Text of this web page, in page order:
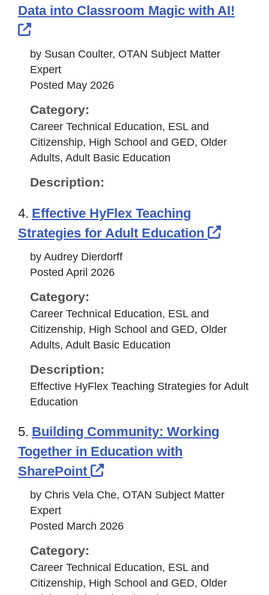
Data into Classroom Magic with AI!
External Link Icon opens in new
by Susan Coulter, OTAN Subject Matter
Expert
Posted May 2026
Category:
Career Technical Education, ESL and
Citizenship, High School and GED, Older
Adults, Adult Basic Education
Description:
4. Effective HyFlex Teaching
Strategies for Adult Education
by Audrey Dierdorff
Posted April 2026
Category:
Career Technical Education, ESL and
Citizenship, High School and GED, Older
Adults, Adult Basic Education
Description:
Effective HyFlex Teaching Strategies for Adult
Education
5. Building Community: Working
Together in Education with
SharePoint
External Link Icon opens
by Chris Vela Che, OTAN Subject Matter
Expert
Posted March 2026
Category:
Career Technical Education, ESL and
Citizenship, High School and GED, Older